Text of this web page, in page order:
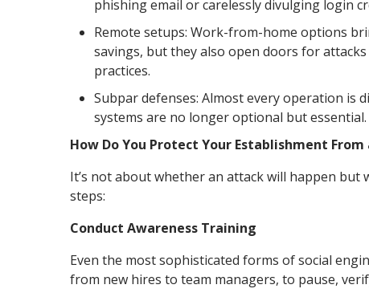
phishing email or carelessly divulging login
Remote setups: Work-from-home options
savings, but they also open doors for
practices.
Subpar defenses: Almost every operation is
systems are no longer optional but essential.
How Do You Protect Your Establishment From
It’s not about whether an attack will happen
steps:
Conduct Awareness Training
Even the most sophisticated forms of social
from new hires to team managers, to pause,